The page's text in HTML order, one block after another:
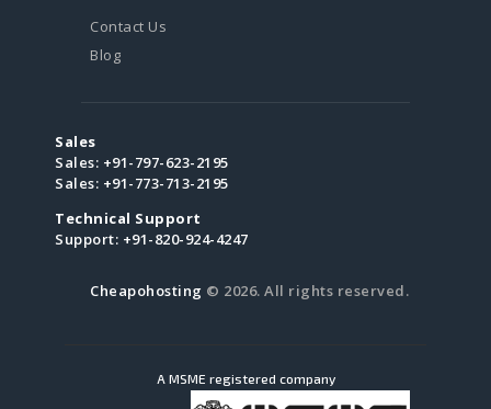
Contact Us
Blog
Sales
Sales: +91-797-623-2195
Sales: +91-773-713-2195
Technical Support
Support: +91-820-924-4247
Cheapohosting © 2026. All rights reserved.
A MSME registered company